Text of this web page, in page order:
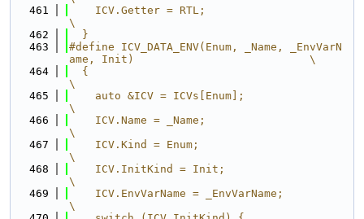
  461
    ICV.Getter = RTL;
\
  462
  }
  463
#define ICV_DATA_ENV(Enum, _Name, _EnvVarN
ame, Init)                           \
  464
  {
\
  465
    auto &ICV = ICVs[Enum];
\
  466
    ICV.Name = _Name;
\
  467
    ICV.Kind = Enum;
\
  468
    ICV.InitKind = Init;
\
  469
    ICV.EnvVarName = _EnvVarName;
\